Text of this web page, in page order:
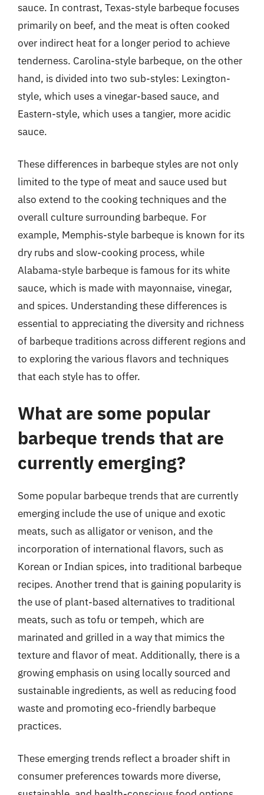
sauce. In contrast, Texas-style barbeque focuses
primarily on beef, and the meat is often cooked
over indirect heat for a longer period to achieve
tenderness. Carolina-style barbeque, on the other
hand, is divided into two sub-styles: Lexington-
style, which uses a vinegar-based sauce, and
Eastern-style, which uses a tangier, more acidic
sauce.
These differences in barbeque styles are not only
limited to the type of meat and sauce used but
also extend to the cooking techniques and the
overall culture surrounding barbeque. For
example, Memphis-style barbeque is known for its
dry rubs and slow-cooking process, while
Alabama-style barbeque is famous for its white
sauce, which is made with mayonnaise, vinegar,
and spices. Understanding these differences is
essential to appreciating the diversity and richness
of barbeque traditions across different regions and
to exploring the various flavors and techniques
that each style has to offer.
What are some popular
barbeque trends that are
currently emerging?
Some popular barbeque trends that are currently
emerging include the use of unique and exotic
meats, such as alligator or venison, and the
incorporation of international flavors, such as
Korean or Indian spices, into traditional barbeque
recipes. Another trend that is gaining popularity is
the use of plant-based alternatives to traditional
meats, such as tofu or tempeh, which are
marinated and grilled in a way that mimics the
texture and flavor of meat. Additionally, there is a
growing emphasis on using locally sourced and
sustainable ingredients, as well as reducing food
waste and promoting eco-friendly barbeque
practices.
These emerging trends reflect a broader shift in
consumer preferences towards more diverse,